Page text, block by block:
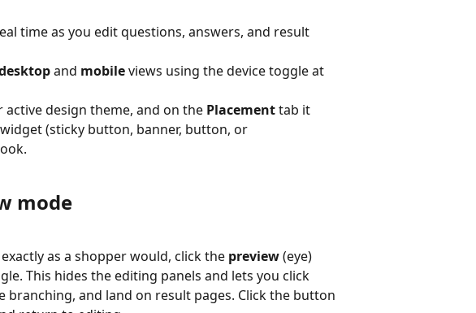
time as you edit questions, answers, and result
and mobile views using the device toggle at
design theme, and on the Placement tab it
(sticky button, banner, button, or
mode
as a shopper would, click the preview (eye)
This hides the editing panels and lets you click
and land on result pages. Click the button